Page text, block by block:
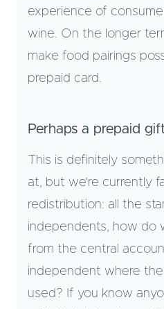
experience of
wine. On the longer
make food pairings
prepaid card.
Perhaps a prepaid
This is definitely
at, but we’re currently
redistribution: all the
independents, how do
from the central
independent where
used? If you know